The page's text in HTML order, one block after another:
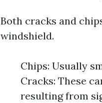
Both cracks and
windshield.
Chips: Usually
Cracks: These
resulting from